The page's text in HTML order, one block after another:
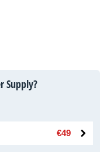
Supply?
€49